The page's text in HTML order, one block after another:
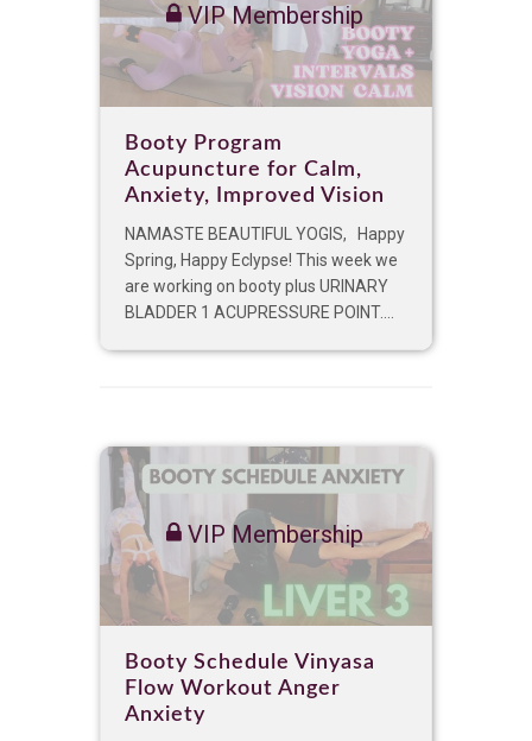
VIP Membership
Booty Program
Acupuncture for Calm,
Anxiety, Improved Vision
NAMASTE BEAUTIFUL YOGIS, Happy
Spring, Happy Eclypse! This week we
are working on booty plus URINARY
BLADDER 1 ACUPRESSURE POINT....
VIP Membership
Booty Schedule Vinyasa
Flow Workout Anger
Anxiety